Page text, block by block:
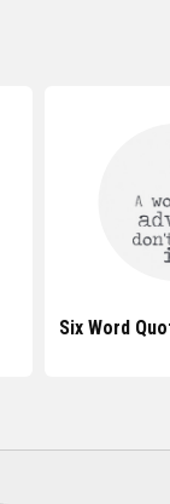
Six Word